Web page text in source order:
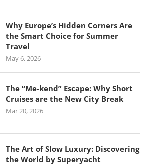
Why Europe’s Hidden Corners Are
the Smart Choice for Summer
Travel
May 6, 2026
The “Me-kend” Escape: Why Short
Cruises are the New City Break
Mar 20, 2026
The Art of Slow Luxury: Discovering
the World by Superyacht